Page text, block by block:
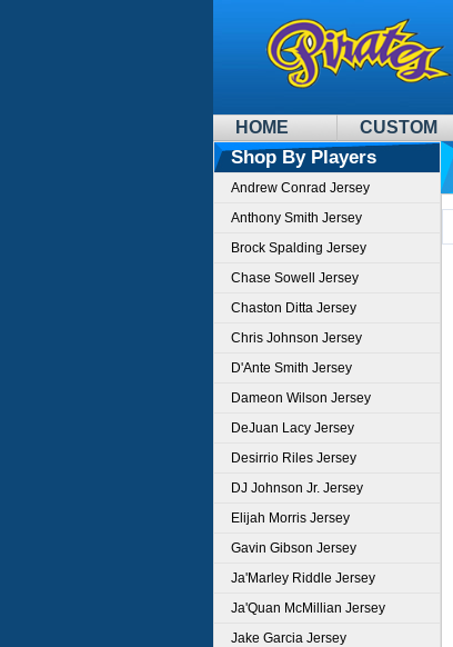
HOME CUSTOM
Shop By Players
Andrew Conrad Jersey
Anthony Smith Jersey
Brock Spalding Jersey
Chase Sowell Jersey
Chaston Ditta Jersey
Chris Johnson Jersey
D'Ante Smith Jersey
Dameon Wilson Jersey
DeJuan Lacy Jersey
Desirrio Riles Jersey
DJ Johnson Jr. Jersey
Elijah Morris Jersey
Gavin Gibson Jersey
Ja'Marley Riddle Jersey
Ja'Quan McMillian Jersey
Jake Garcia Jersey